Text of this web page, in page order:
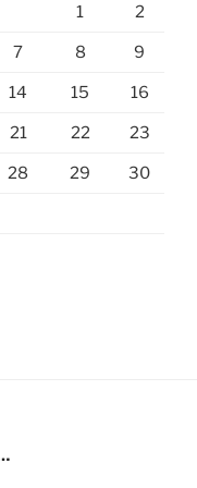
1 2
7 8 9
14 15 16
21 22 23
28 29 30